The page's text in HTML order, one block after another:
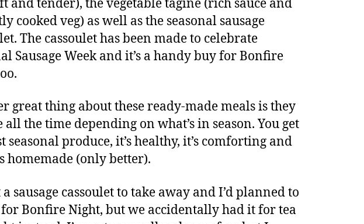
and tender), the vegetable tagine (rich sauce and
cooked veg) as well as the seasonal sausage
The cassoulet has been made to celebrate
Sausage Week and it’s a handy buy for Bonfire
great thing about these ready-made meals is they
all the time depending on what’s in season. You get
seasonal produce, it’s healthy, it’s comforting and
homemade (only better).
a sausage cassoulet to take away and I’d planned to
for Bonfire Night, but we accidentally had it for tea